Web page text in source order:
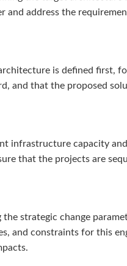
address the
is defined first,
and that the proposed
infrastructure capacity
that the projects are
strategic change
and constraints for this